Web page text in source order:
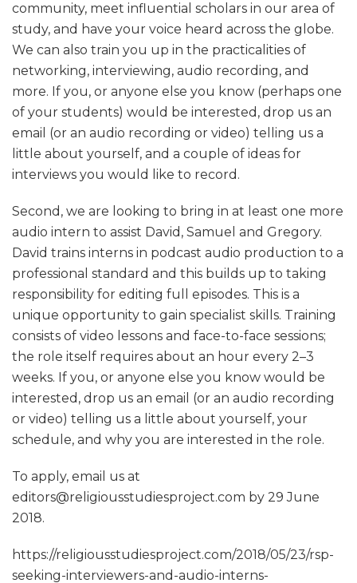
community, meet influential scholars in our area of
study, and have your voice heard across the globe.
We can also train you up in the practicalities of
networking, interviewing, audio recording, and
more. If you, or anyone else you know (perhaps one
of your students) would be interested, drop us an
email (or an audio recording or video) telling us a
little about yourself, and a couple of ideas for
interviews you would like to record.
Second, we are looking to bring in at least one more
audio intern to assist David, Samuel and Gregory.
David trains interns in podcast audio production to a
professional standard and this builds up to taking
responsibility for editing full episodes. This is a
unique opportunity to gain specialist skills. Training
consists of video lessons and face-to-face sessions;
the role itself requires about an hour every 2–3
weeks. If you, or anyone else you know would be
interested, drop us an email (or an audio recording
or video) telling us a little about yourself, your
schedule, and why you are interested in the role.
To apply, email us at
editors@religiousstudiesproject.com by 29 June
2018.
https://religiousstudiesproject.com/2018/05/23/rsp-
seeking-interviewers-and-audio-interns-